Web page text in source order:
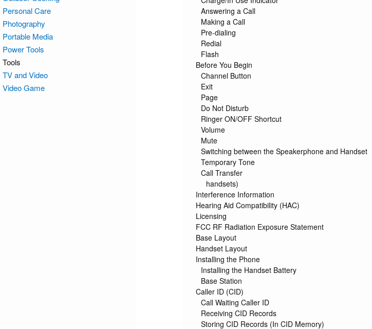
Answering a Call
Making a Call
Pre-dialing
Redial
Flash
Before You Begin
Channel Button
Exit
Page
Do Not Disturb
Ringer ON/OFF Shortcut
Volume
Mute
Switching between the Speakerphone and Handset
Temporary Tone
Call Transfer
handsets)
Interference Information
Hearing Aid Compatibility (HAC)
Licensing
FCC RF Radiation Exposure Statement
Base Layout
Handset Layout
Installing the Phone
Installing the Handset Battery
Base Station
Caller ID (CID)
Call Waiting Caller ID
Receiving CID Records
Storing CID Records (In CID Memory)
Personal Care
Photography
Portable Media
Power Tools
Tools
TV and Video
Video Game